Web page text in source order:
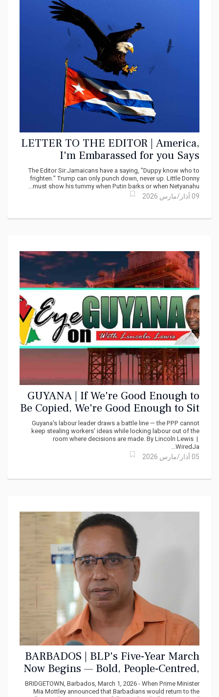
LETTER TO THE EDITOR | America,
I'm Embarassed for you Says
Douglas Reid
The Editor Sir:Jamaicans have a saying, "Duppy know who to
frighten." Trump can only punch down, never up. Little Donny
must show his tummy when Putin barks or when Netyanahu...
09 آذار/مارس 2026
GUYANA | If We're Good Enough to
Be Copied, We're Good Enough to Sit
at the Table Says Lincoln Lewis
Guyana's labour leader draws a battle line — the PPP cannot
keep stealing workers' ideas while locking labour out of the
room where decisions are made. By Lincoln Lewis |
WiredJa...
05 آذار/مارس 2026
BARBADOS | BLP's Five-Year March
Now Begins — Bold, People-Centred,
Bajan Strong
BRIDGETOWN, Barbados, March 1, 2026 - When Prime Minister
Mia Mottley announced that Barbadians would return to the